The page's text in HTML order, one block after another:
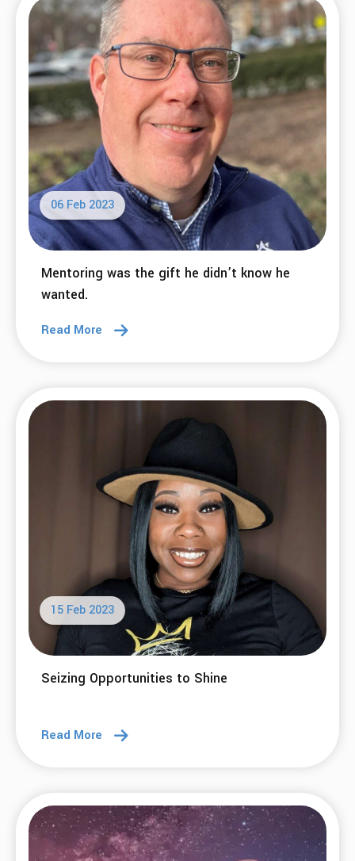
06 Feb 2023
Mentoring was the gift he didn’t know he
wanted.
Read More
15 Feb 2023
Seizing Opportunities to Shine
Read More